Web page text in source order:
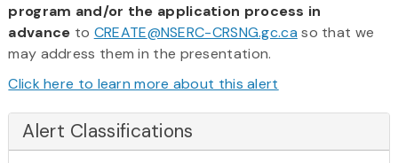
program and/or the application process in
advance to CREATE@NSERC-CRSNG.gc.ca so that we
may address them in the presentation.
Click here to learn more about this alert
Alert Classifications